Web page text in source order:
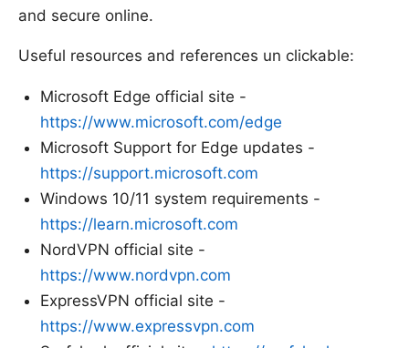
and secure online.
Useful resources and references un clickable:
Microsoft Edge official site -
https://www.microsoft.com/edge
Microsoft Support for Edge updates -
https://support.microsoft.com
Windows 10/11 system requirements -
https://learn.microsoft.com
NordVPN official site -
https://www.nordvpn.com
ExpressVPN official site -
https://www.expressvpn.com